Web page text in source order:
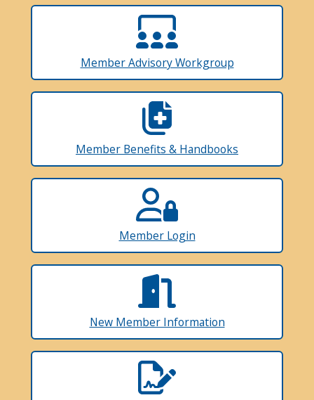
Member Advisory Workgroup
Member Benefits & Handbooks
Member Login
New Member Information